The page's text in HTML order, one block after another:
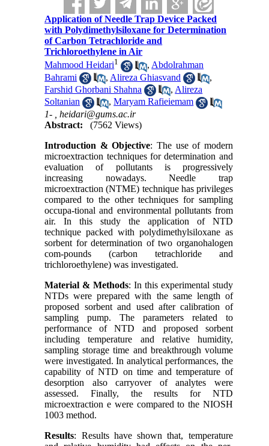
Application of Needle Trap Device Packed
with Polydimethylsiloxane for Determination
of Carbon Tetrachloride and
Trichloroethylene in Air
Mahmood Heidari1 , Abdolrahman
Bahrami
, Alireza Ghiasvand
,
Farshid Ghorbani Shahna
, Alireza
Soltanian
,Maryam Rafieiemam
1- ,heidari@gums.ac.ir
Abstract:
(7562 Views)
Introduction & Objective: The use of modern
microextraction techniques for determination and
evaluation of pollutants is progressively
increasing nowadays. Needle trap
microextraction (NTME) technique has privileges
compared to the other techniques for sampling
occupa-tional and environmental pollutants from
air. In this study the application of NTD
technique packed with polydimethylsiloxane as
sorbent for determination of two organohalogen
com-pounds (carbon tetrachloride and
trichloroethylene) was investigated.
Material & Methods: In this experimental study
NTDs were prepared with the same length of
proposed sorbent and used after calibration of
sampling pump. The parameters related to
performance of NTD and proposed sorbent
including temperature and relative humidity,
sampling storage time and breakthrough volume
were investigated. In analytical performances, the
capability of NTD on time and temperature of
desorption also carryover of analytes were
assessed. Finally, the results for NTD
microextraction e were compared to the NIOSH
1003 method.
Results: Results have shown that, temperature